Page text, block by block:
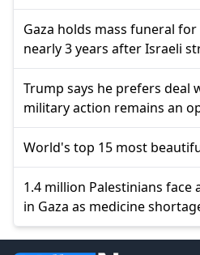
Gaza holds mass funeral
nearly 3 years after Israeli
Trump says he prefers deal
military action remains an
World's top 15 most
1.4 million Palestinians
in Gaza as medicine